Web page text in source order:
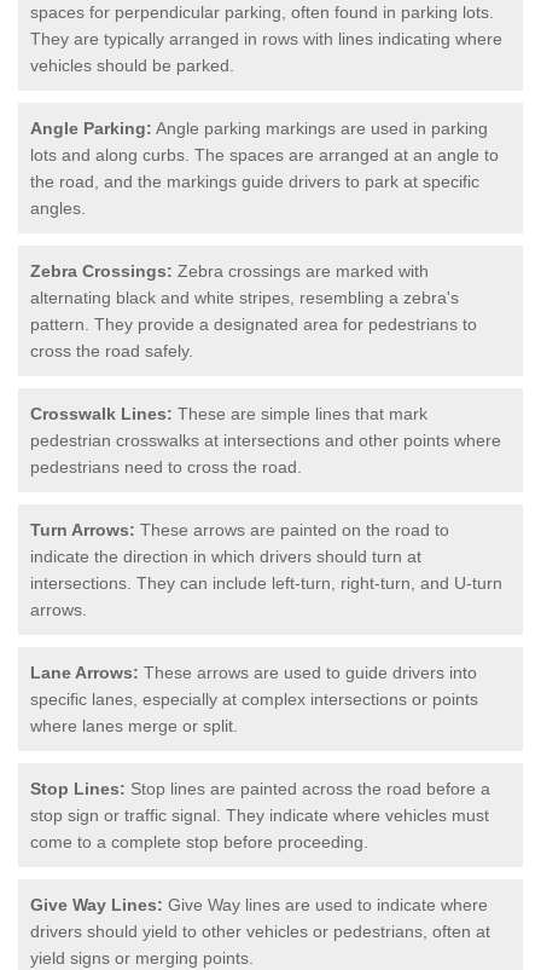
spaces for perpendicular parking, often found in parking lots.
They are typically arranged in rows with lines indicating where
vehicles should be parked.
Angle Parking: Angle parking markings are used in parking
lots and along curbs. The spaces are arranged at an angle to
the road, and the markings guide drivers to park at specific
angles.
Zebra Crossings: Zebra crossings are marked with
alternating black and white stripes, resembling a zebra's
pattern. They provide a designated area for pedestrians to
cross the road safely.
Crosswalk Lines: These are simple lines that mark
pedestrian crosswalks at intersections and other points where
pedestrians need to cross the road.
Turn Arrows: These arrows are painted on the road to
indicate the direction in which drivers should turn at
intersections. They can include left-turn, right-turn, and U-turn
arrows.
Lane Arrows: These arrows are used to guide drivers into
specific lanes, especially at complex intersections or points
where lanes merge or split.
Stop Lines: Stop lines are painted across the road before a
stop sign or traffic signal. They indicate where vehicles must
come to a complete stop before proceeding.
Give Way Lines: Give Way lines are used to indicate where
drivers should yield to other vehicles or pedestrians, often at
yield signs or merging points.